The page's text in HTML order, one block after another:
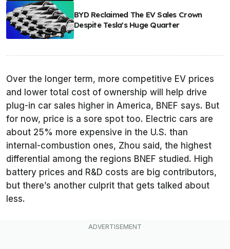
BYD Reclaimed The EV Sales Crown
Despite Tesla's Huge Quarter
Over the longer term, more competitive EV prices
and lower total cost of ownership will help drive
plug-in car sales higher in America, BNEF says. But
for now, price is a sore spot too. Electric cars are
about 25% more expensive in the U.S. than
internal-combustion ones, Zhou said, the highest
differential among the regions BNEF studied. High
battery prices and R&D costs are big contributors,
but there’s another culprit that gets talked about
less.